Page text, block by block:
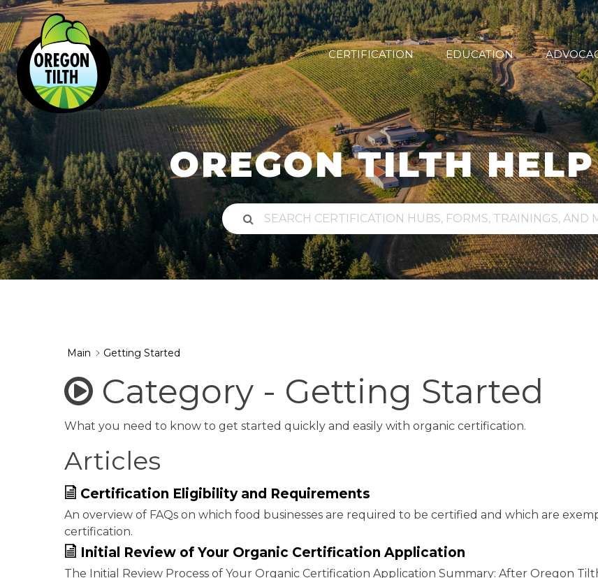
CERTIFICATION EDUCATION
OREGON TILTH
Main Getting Started
Category - Getting Started
What you need to know to get started quickly and easily with organic certification.
Articles
Certification Eligibility and Requirements
An overview of FAQs on which food businesses are required to be certified and which are
certification.
Initial Review of Your Organic Certification Application
The Initial Review Process of Your Organic Certification Application Summary: After Oregon